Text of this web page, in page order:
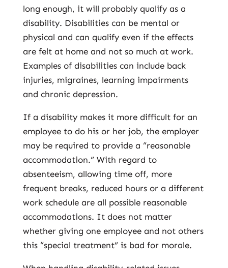
long enough, it will probably qualify as a
disability. Disabilities can be mental or
physical and can qualify even if the effects
are felt at home and not so much at work.
Examples of disabilities can include back
injuries, migraines, learning impairments
and chronic depression.
If a disability makes it more difficult for an
employee to do his or her job, the employer
may be required to provide a “reasonable
accommodation.” With regard to
absenteeism, allowing time off, more
frequent breaks, reduced hours or a different
work schedule are all possible reasonable
accommodations. It does not matter
whether giving one employee and not others
this “special treatment” is bad for morale.